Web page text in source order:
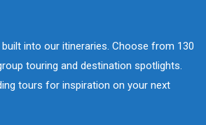
into our itineraries. Choose from 130
touring and destination spotlights.
tours for inspiration on your next